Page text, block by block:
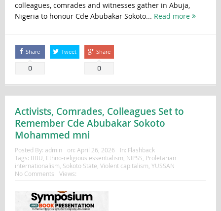
colleagues, comrades and witnesses gather in Abuja,
Nigeria to honour Cde Abubakar Sokoto... Read more
Share
0
Tweet Share
0
Activists, Comrades, Colleagues Set to
Remember Cde Abubakar Sokoto
Mohammed mni
Posted By: admin on: April 26, 2026 In: Flashback
Tags: BBU, Ethno-religious essentialism, NIPSS, Proletarian
internationalism, Sokoto State, Violent capitalism, YUSSAN
No Comments
Views: